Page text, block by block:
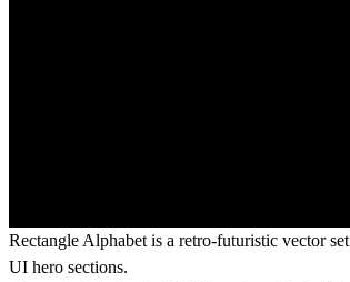
Rectangle Alphabet is a retro-futuristic vector set
UI hero sections.